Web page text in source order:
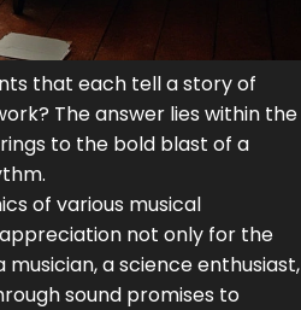
that each tell a story of
The answer lies within the
to the bold blast of a
of various musical
not only for the
a science enthusiast,
sound promises to